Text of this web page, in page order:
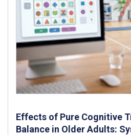
Effects of Pure Cognitive
Balance in Older Adults: